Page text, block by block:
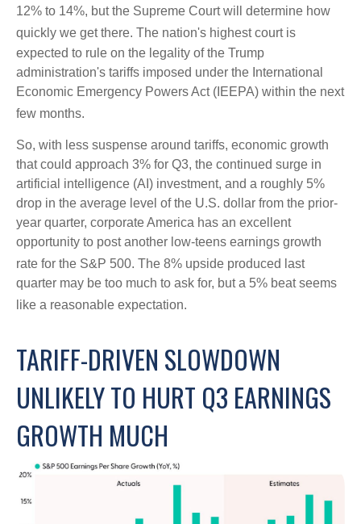
12% to 14%, but the Supreme Court will determine how
quickly we get there. The nation's highest court is
expected to rule on the legality of the Trump
administration's tariffs imposed under the International
Economic Emergency Powers Act (IEEPA) within the next
few months.
So, with less suspense around tariffs, economic growth
that could approach 3% for Q3, the continued surge in
artificial intelligence (AI) investment, and a roughly 5%
drop in the average level of the U.S. dollar from the prior-
year quarter, corporate America has an excellent
opportunity to post another low-teens earnings growth
rate for the S&P 500. The 8% upside produced last
quarter may be too much to ask for, but a 5% beat seems
like a reasonable expectation.
TARIFF-DRIVEN SLOWDOWN
UNLIKELY TO HURT Q3 EARNINGS
GROWTH MUCH